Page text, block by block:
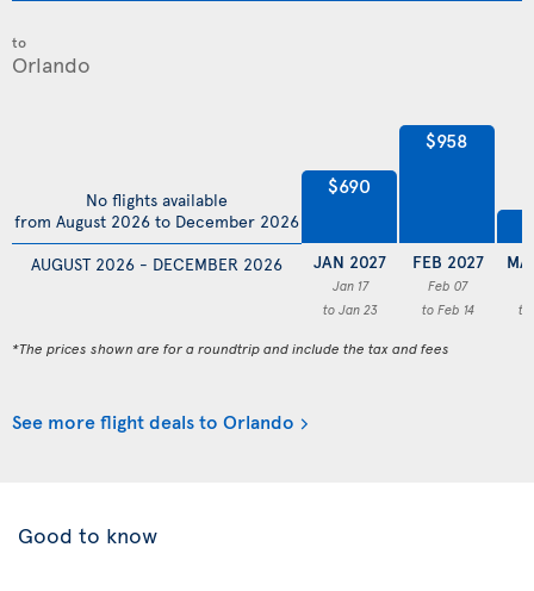
to
AUGUST 2026 - DECEMBER 2026
No flights available
from August 2026 to December 2026
$690
JAN 2027
Jan 17
to Jan 23
$958
FEB 2027
Feb 07
to Feb 14
to
*The prices shown are for a roundtrip and include the tax and fees
See more flight deals to Orlando
Good to know